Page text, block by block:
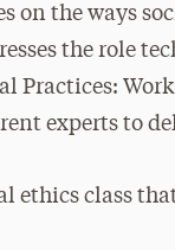
on the ways
the role
Practices:
experts to
ethics class